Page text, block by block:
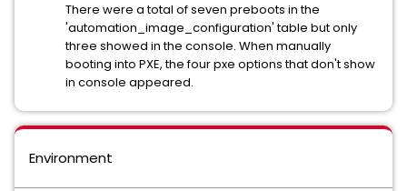
There were a total of seven preboots in the
'automation_image_configuration' table but only
three showed in the console. When manually
booting into PXE, the four pxe options that don't show
in console appeared.
Environment